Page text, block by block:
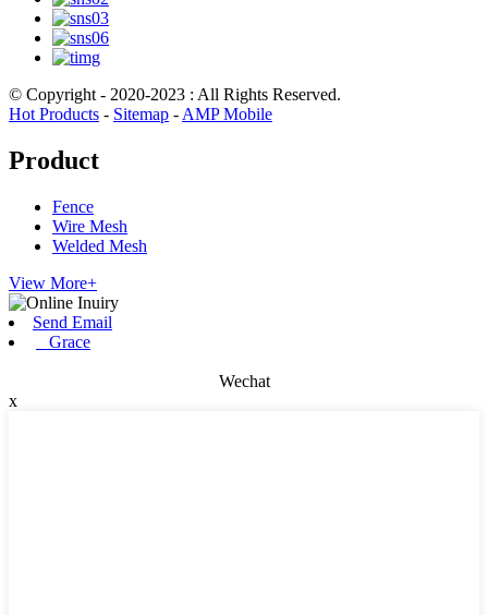
© Copyright - 2020-2023 : All Rights Reserved.
Hot Products - Sitemap - AMP Mobile
Product
Fence
Wire Mesh
Welded Mesh
View More+
Send Email
Grace
Wechat
x